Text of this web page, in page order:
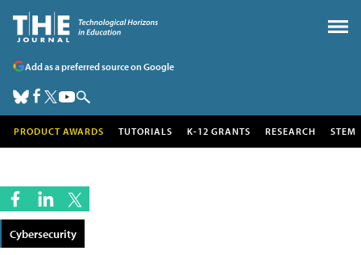
Add as a preferred source on Google
PRODUCT AWARDS TUTORIALS K-12 GRANTS RESEARCH STEM
Cybersecurity